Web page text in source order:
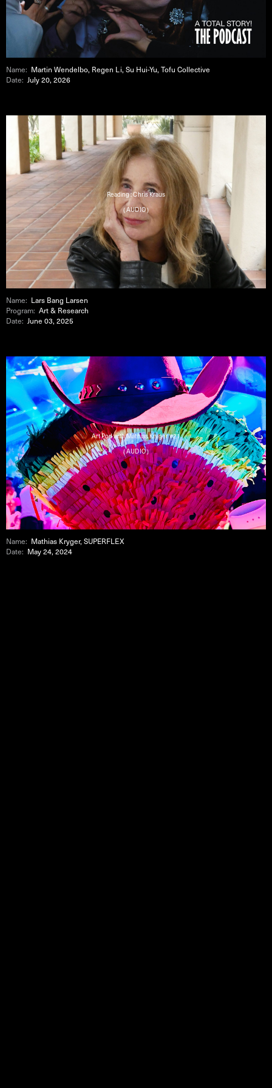
Name: Martin Wendelbo, Regen Li, Su Hui-Yu, Tofu Collective
Date:July 20, 2026
Reading : Chris Kraus
( AUDIO )
Name: Lars Bang Larsen
Program:Art & Research
Date:June 03, 2025
Art Pod with Mathias Kryger #21
( AUDIO )
Name: Mathias Kryger, SUPERFLEX
Date: May 24, 2024